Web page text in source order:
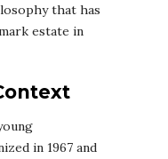
that has
estate in
in 1967 and